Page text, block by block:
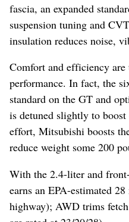
fascia, an expanded
suspension tuning and
insulation reduces noise,
Comfort and efficiency are
performance. In fact, the
standard on the GT and
is detuned slightly to
effort, Mitsubishi boosts
reduce weight some 200
With the 2.4-liter and
earns an EPA-estimated
highway); AWD trims